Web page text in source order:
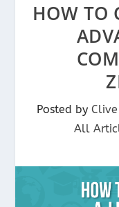
HOW TO
Posted by
All